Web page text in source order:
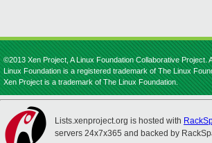
©2013 Xen Project, A Linux Foundation Collaborative Project.
Linux Foundation is a registered trademark of The Linux
Xen Project is a trademark of The Linux Foundation.
Lists.xenproject.org is hosted with
servers 24x7x365 and backed by